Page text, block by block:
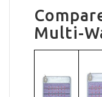
Multi-